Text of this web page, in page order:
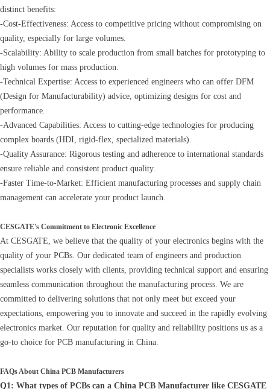
distinct benefits:
-Cost-Effectiveness: Access to competitive pricing without compromising on
quality, especially for large volumes.
-Scalability: Ability to scale production from small batches for prototyping to
high volumes for mass production.
-Technical Expertise: Access to experienced engineers who can offer DFM
(Design for Manufacturability) advice, optimizing designs for cost and
performance.
-Advanced Capabilities: Access to cutting-edge technologies for producing
complex boards (HDI, rigid-flex, specialized materials).
-Quality Assurance: Rigorous testing and adherence to international standards
ensure reliable and consistent product quality.
-Faster Time-to-Market: Efficient manufacturing processes and supply chain
management can accelerate your product launch.
CESGATE's Commitment to Electronic Excellence
At CESGATE, we believe that the quality of your electronics begins with the
quality of your PCBs. Our dedicated team of engineers and production
specialists works closely with clients, providing technical support and ensuring
seamless communication throughout the manufacturing process. We are
committed to delivering solutions that not only meet but exceed your
expectations, empowering you to innovate and succeed in the rapidly evolving
electronics market. Our reputation for quality and reliability positions us as a
go-to choice for PCB manufacturing in China.
FAQs About China PCB Manufacturers
Q1: What types of PCBs can a China PCB Manufacturer like CESGATE